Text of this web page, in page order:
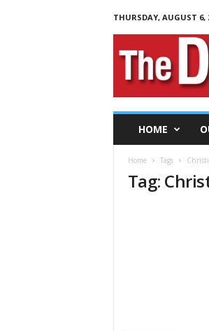
THURSDAY, AUGUST 6,
T
HOME
Home Tags
Tag: